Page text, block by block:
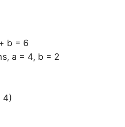
b = 6
a = 4, b = 2
4)